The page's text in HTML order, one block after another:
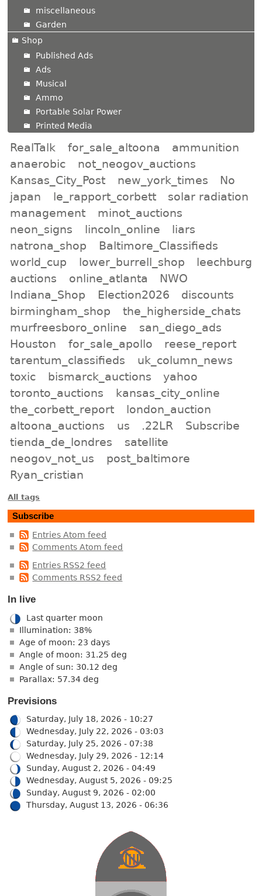
miscellaneous
Garden
Shop
Published Ads
Ads
Musical
Ammo
Portable Solar Power
Printed Media
RealTalk for_sale_altoona
ammunition
anaerobic
not_neogov_auctions
Kansas_City_Post
new_york_times
No
japan
le_rapport_corbett
solar radiation
management
minot_auctions
neon_signs
lincoln_online
liars
natrona_shop
Baltimore_Classifieds
world_cup
lower_burrell_shop
leechburg
auctions
online_atlanta
NWO
Indiana_Shop
Election2026
discounts
birmingham_shop
the_higherside_chats
murfreesboro_online
san_diego_ads
Houston
for_sale_apollo
reese_report
tarentum_classifieds
uk_column_news
toxic
bismarck_auctions
yahoo
toronto_auctions
kansas_city_online
the_corbett_report
london_auction
altoona_auctions
us .22LR
Subscribe
tienda_de_londres
satellite
neogov_not_us
post_baltimore
Ryan_cristian
All tags
Subscribe
Entries Atom feed
Comments Atom feed
Entries RSS2 feed
Comments RSS2 feed
In live
Last quarter moon
Illumination: 38%
Age of moon: 23 days
Angle of moon: 31.25 deg
Angle of sun: 30.12 deg
Parallax: 57.34 deg
Previsions
Saturday, July 18, 2026 - 10:27
Wednesday, July 22, 2026 - 03:03
Saturday, July 25, 2026 - 07:38
Wednesday, July 29, 2026 - 12:14
Sunday, August 2, 2026 - 04:49
Wednesday, August 5, 2026 - 09:25
Sunday, August 9, 2026 - 02:00
Thursday, August 13, 2026 - 06:36